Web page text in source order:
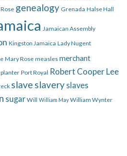
genealogy Grenada Halse Hall
Jamaican Assembly
Kingston Jamaica Lady Nugent
Mary Rose measles merchant
planter Port Royal Robert Cooper Lee
slave slavery slaves
sugar Will William May William Wynter